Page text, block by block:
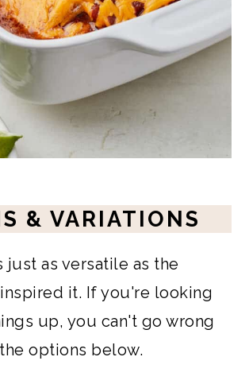
& VARIATIONS
just as versatile as the
it. If you're looking
up, you can't go wrong
options below.